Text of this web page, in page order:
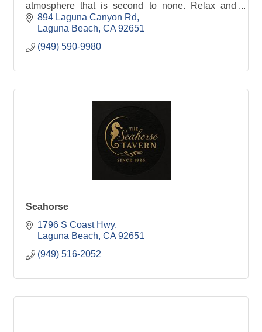
atmosphere that is second to none. Relax and
enjoy Central California wines in the heart of
Laguna Beach.
894 Laguna Canyon Rd
Laguna Beach CA 92651
(949) 590-9980
Seahorse
1796 S Coast Hwy
Laguna Beach CA 92651
(949) 516-2052